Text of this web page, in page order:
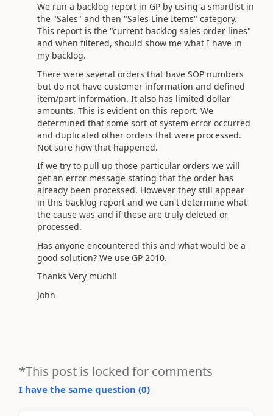
We run a backlog report in GP by using a smartlist in
the "Sales" and then "Sales Line Items" category.
This report is the "current backlog sales order lines"
and when filtered, should show me what I have in
my backlog.
There were several orders that have SOP numbers
but do not have customer information and defined
item/part information. It also has limited dollar
amounts. This is evident on this report. We
determined that some sort of system error occurred
and duplicated other orders that were processed.
Not sure how that happened.
If we try to pull up those particular orders we will
get an error message stating that the order has
already been processed. However they still appear
in this backlog report and we can't determine what
the cause was and if these are truly deleted or
processed.
Has anyone encountered this and what would be a
good solution? We use GP 2010.
Thanks Very much!!
John
*This post is locked for comments
I have the same question (0)